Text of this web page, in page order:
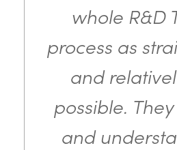
whole R&D
process as
and
possible.
and